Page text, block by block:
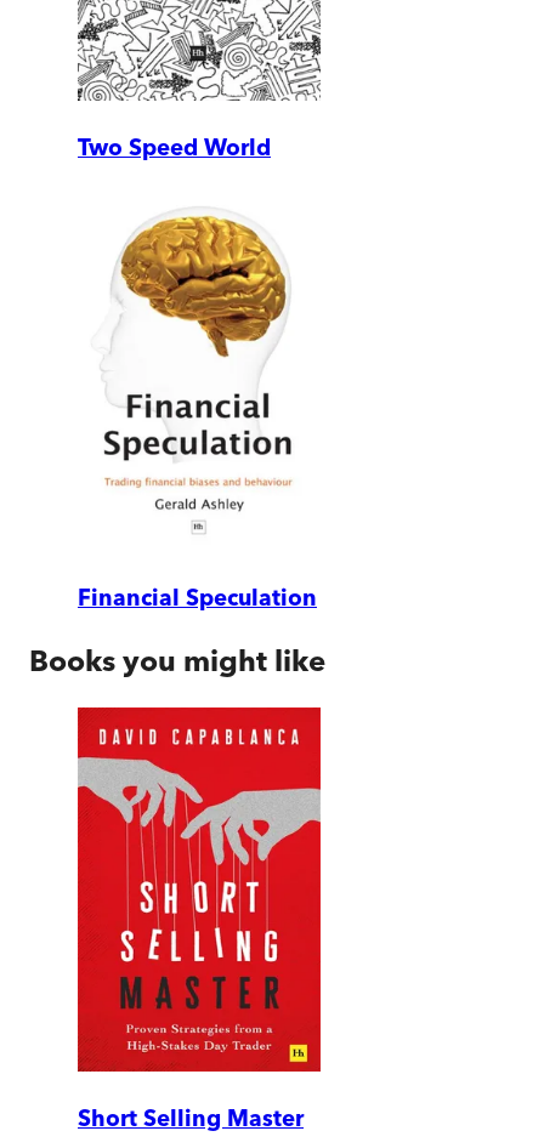
Two Speed World
Financial Speculation
Books you might like
Short Selling Master